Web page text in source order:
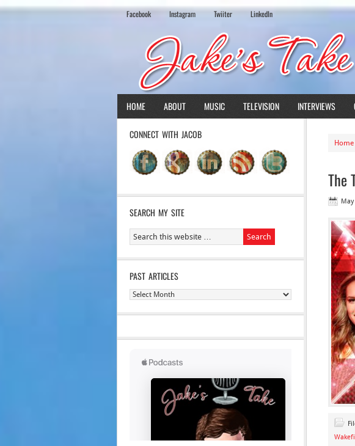
Facebook Instagram Twiiter LinkedIn
HOME ABOUT MUSIC TELEVISION INTERVIEWS
Home
The
CONNECT WITH JACOB
SEARCH MY SITE
PAST ARTICLES
Past